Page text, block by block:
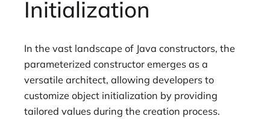
Initialization
In the vast landscape of Java constructors, the
parameterized constructor emerges as a
versatile architect, allowing developers to
customize object initialization by providing
tailored values during the creation process.